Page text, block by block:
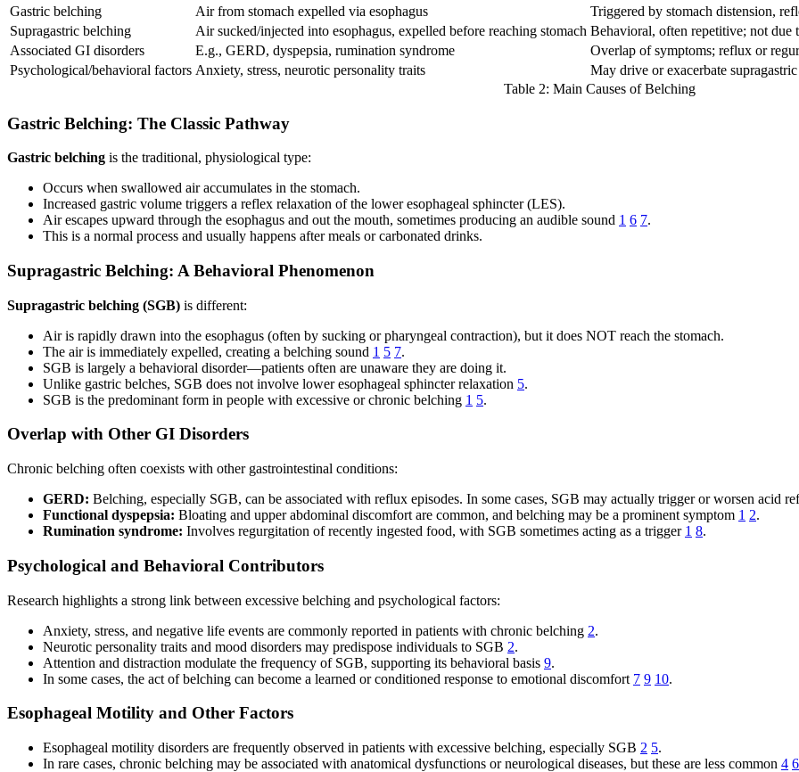
Gastric belching
Air from stomach expelled via esophagus Triggered by stomach distension,
Supragastric belching
Air sucked/injected into esophagus, expelled before reaching stomach Behavioral, often repetitive; not due
Associated GI disorders
E.g., GERD, dyspepsia, rumination syndrome Overlap of symptoms; reflux or
Psychological/behavioral factors Anxiety, stress, neurotic personality traits May drive or exacerbate
Table 2: Main Causes of Belching
Gastric Belching: The Classic Pathway
Gastric belching is the traditional, physiological type:
Occurs when swallowed air accumulates in the stomach.
Increased gastric volume triggers a reflex relaxation of the lower esophageal sphincter (LES).
Air escapes upward through the esophagus and out the mouth, sometimes producing an audible sound 1 6 7.
This is a normal process and usually happens after meals or carbonated drinks.
Supragastric Belching: A Behavioral Phenomenon
Supragastric belching (SGB) is different:
Air is rapidly drawn into the esophagus (often by sucking or pharyngeal contraction), but it does NOT reach the stomach.
The air is immediately expelled, creating a belching sound 1 5 7.
SGB is largely a behavioral disorder—patients often are unaware they are doing it.
Unlike gastric belches, SGB does not involve lower esophageal sphincter relaxation 5.
SGB is the predominant form in people with excessive or chronic belching 1 5.
Overlap with Other GI Disorders
Chronic belching often coexists with other gastrointestinal conditions:
GERD: Belching, especially SGB, can be associated with reflux episodes. In some cases, SGB may actually trigger or worsen acid
Functional dyspepsia: Bloating and upper abdominal discomfort are common, and belching may be a prominent symptom 1 2.
Rumination syndrome: Involves regurgitation of recently ingested food, with SGB sometimes acting as a trigger 1 8.
Psychological and Behavioral Contributors
Research highlights a strong link between excessive belching and psychological factors:
Anxiety, stress, and negative life events are commonly reported in patients with chronic belching 2.
Neurotic personality traits and mood disorders may predispose individuals to SGB 2.
Attention and distraction modulate the frequency of SGB, supporting its behavioral basis 9.
In some cases, the act of belching can become a learned or conditioned response to emotional discomfort 7 9 10.
Esophageal Motility and Other Factors
Esophageal motility disorders are frequently observed in patients with excessive belching, especially SGB 2 5.
In rare cases, chronic belching may be associated with anatomical dysfunctions or neurological diseases, but these are less common 4 6